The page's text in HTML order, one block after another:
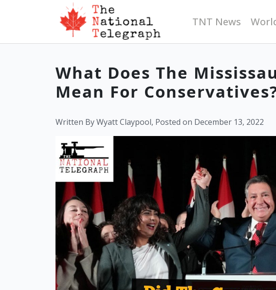
TNT News
What Does The
Mean For
Written By Wyatt Claypool, Posted on December 13, 2022